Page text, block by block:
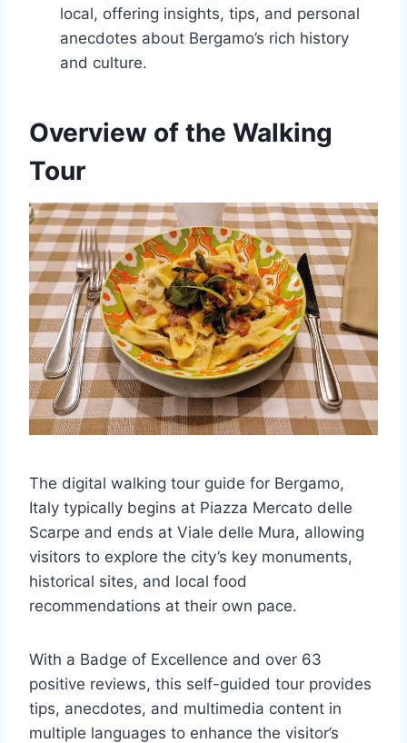
local, offering insights, tips, and personal
anecdotes about Bergamo’s rich history
and culture.
Overview of the Walking
Tour
The digital walking tour guide for Bergamo,
Italy typically begins at Piazza Mercato delle
Scarpe and ends at Viale delle Mura, allowing
visitors to explore the city’s key monuments,
historical sites, and local food
recommendations at their own pace.
With a Badge of Excellence and over 63
positive reviews, this self-guided tour provides
tips, anecdotes, and multimedia content in
multiple languages to enhance the visitor’s